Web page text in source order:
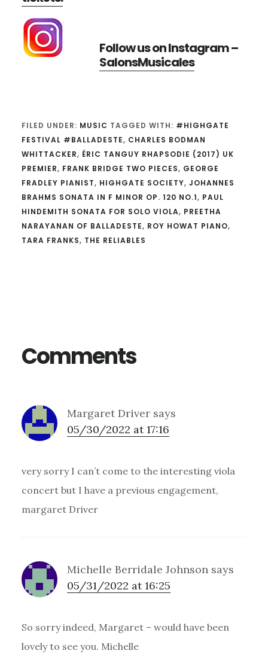
Follow us on Instagram –
SalonsMusicales
FILED UNDER: MUSIC TAGGED WITH: #HIGHGATE
FESTIVAL #BALLADESTE, CHARLES BODMAN
WHITTACKER, ÉRIC TANGUY RHAPSODIE (2017) UK
PREMIER, FRANK BRIDGE TWO PIECES, GEORGE
FRADLEY PIANIST, HIGHGATE SOCIETY, JOHANNES
BRAHMS SONATA IN F MINOR OP. 120 NO.1, PAUL
HINDEMITH SONATA FOR SOLO VIOLA, PREETHA
NARAYANAN OF BALLADESTE, ROY HOWAT PIANO,
TARA FRANKS, THE RELIABLES
Comments
Margaret Driver says
05/30/2022 at 17:16
very sorry I can’t come to the interesting viola
concert but I have a previous engagement,
margaret Driver
Michelle Berridale Johnson says
05/31/2022 at 16:25
So sorry indeed, Margaret – would have been
lovely to see you. Michelle